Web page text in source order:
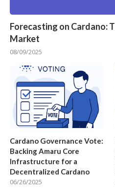
Forecasting on Cardano:
Market
08/09/2025
Cardano Governance Vote:
Backing Amaru Core
Infrastructure for a
Decentralized Cardano
06/26/2025